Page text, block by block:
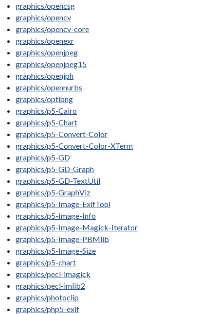
graphics/opencsg
graphics/opencv
graphics/opencv-core
graphics/openexr
graphics/openjpeg
graphics/openjpeg15
graphics/openjph
graphics/opennurbs
graphics/optipng
graphics/p5-Cairo
graphics/p5-Chart
graphics/p5-Convert-Color
graphics/p5-Convert-Color-XTerm
graphics/p5-GD
graphics/p5-GD-Graph
graphics/p5-GD-TextUtil
graphics/p5-GraphViz
graphics/p5-Image-ExifTool
graphics/p5-Image-Info
graphics/p5-Image-Magick-Iterator
graphics/p5-Image-PBMlib
graphics/p5-Image-Size
graphics/p5-chart
graphics/pecl-imagick
graphics/pecl-imlib2
graphics/photoclip
graphics/php5-exif